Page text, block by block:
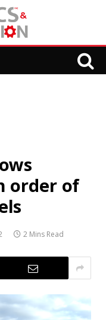
order of
2 Mins Read